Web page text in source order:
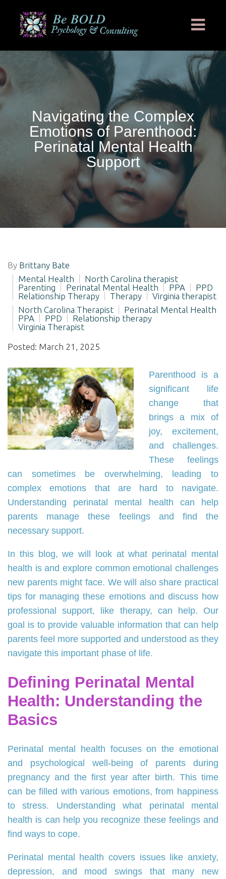
Navigating the Complex
Emotions of Parenthood:
Perinatal Mental Health
Support
By Brittany Bate
Mental Health
North Carolina therapist
Parenting
Perinatal Mental Health PPA
PPD
Relationship Therapy
Therapy
Virginia therapist
North Carolina Therapist
Perinatal Mental Health
PPA
PPD
Relationship therapy
Virginia Therapist
Posted: March 21, 2025
Parenthood is a
significant life
change that
brings a mix of
joy, excitement,
and challenges.
These feelings
can sometimes be overwhelming, leading to
complex emotions that are hard to navigate.
Understanding perinatal mental health can help
parents manage these feelings and find the
necessary support.
In this blog, we will look at what perinatal mental
health is and explore common emotional challenges
new parents might face. We will also share practical
tips for managing these emotions and discuss how
professional support, like therapy, can help. Our
goal is to provide valuable information that can help
parents feel more supported and understood as they
navigate this important phase of life.
Defining Perinatal Mental
Health: Understanding the
Basics
Perinatal mental health focuses on the emotional
and psychological well-being of parents during
pregnancy and the first year after birth. This time
can be filled with various emotions, from happiness
to stress. Understanding what perinatal mental
health is can help you recognize these feelings and
find ways to cope.
Perinatal mental health covers issues like anxiety,
depression, and mood swings that many new